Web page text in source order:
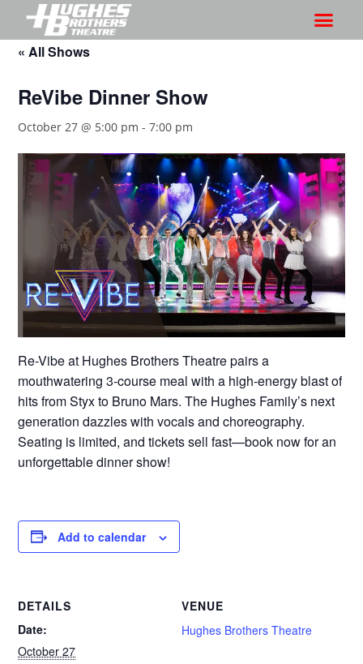
« All Shows
ReVibe Dinner Show
October 27 @ 5:00 pm -7:00 pm
Re-Vibe at Hughes Brothers Theatre pairs a
mouthwatering 3-course meal with a high-energy blast of
hits from Styx to Bruno Mars. The Hughes Family’s next
generation dazzles with vocals and choreography.
Seating is limited, and tickets sell fast—book now for an
unforgettable dinner show!
Add to calendar
DETAILS
Date:
October 27
VENUE
Hughes Brothers Theatre